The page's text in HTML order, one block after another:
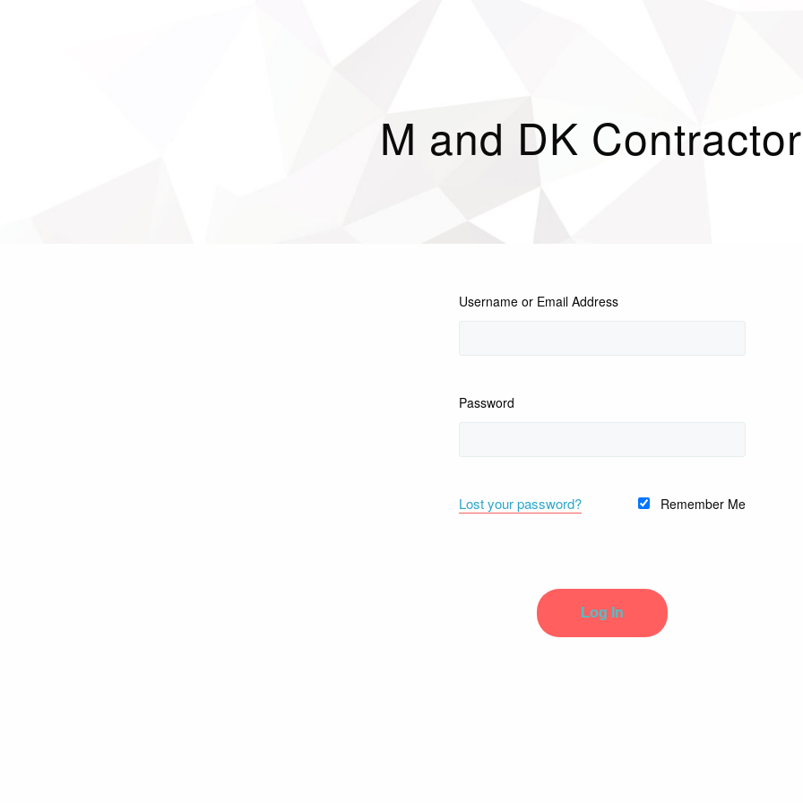
M and DK
Username or Email Address
Password
Lost your password? Remember Me